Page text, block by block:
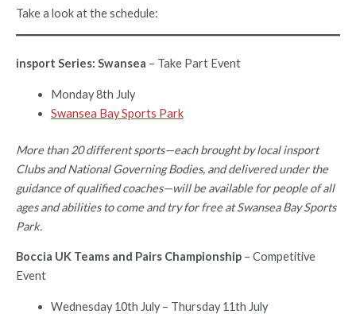
Take a look at the schedule:
insport Series: Swansea – Take Part Event
Monday 8th July
Swansea Bay Sports Park
More than 20 different sports—each brought by local insport
Clubs and National Governing Bodies, and delivered under the
guidance of qualified coaches—will be available for people of all
ages and abilities to come and try for free at Swansea Bay Sports
Park.
Boccia UK Teams and Pairs Championship – Competitive
Event
Wednesday 10th July – Thursday 11th July